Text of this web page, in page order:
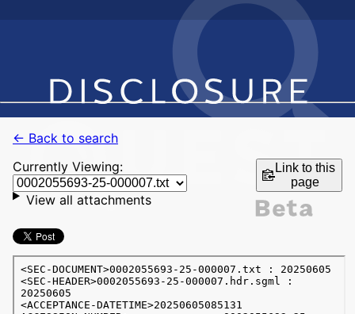
← Back to search
Currently Viewing:
Link to this
page
View all attachments